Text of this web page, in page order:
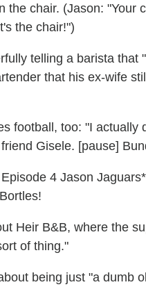
the chair. (Jason: "Your
the chair!")
telling a barista that
that his ex-wife
football, too: "I
Gisele. [pause]
Heir B&B, where the
of thing."
being just "a dumb